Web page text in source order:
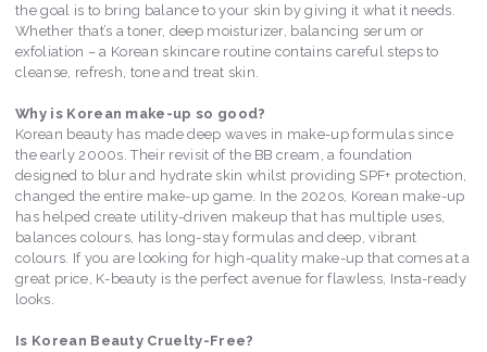
the goal is to bring balance to your skin by giving it what it needs.
Whether that’s a toner, deep moisturizer, balancing serum or
exfoliation – a Korean skincare routine contains careful steps to
cleanse, refresh, tone and treat skin.
Why is Korean make-up so good?
Korean beauty has made deep waves in make-up formulas since
the early 2000s. Their revisit of the BB cream, a foundation
designed to blur and hydrate skin whilst providing SPF+ protection,
changed the entire make-up game. In the 2020s, Korean make-up
has helped create utility-driven makeup that has multiple uses,
balances colours, has long-stay formulas and deep, vibrant
colours. If you are looking for high-quality make-up that comes at a
great price, K-beauty is the perfect avenue for flawless, Insta-ready
looks.
Is Korean Beauty Cruelty-Free?